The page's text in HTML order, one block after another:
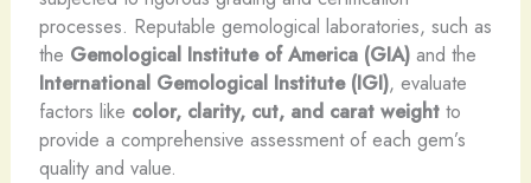
processes. Reputable gemological laboratories, such as
the Gemological Institute of America (GIA)and the
International Gemological Institute (IGI), evaluate
factors like color, clarity, cut, and carat weightto
provide a comprehensive assessment of each gem’s
quality and value.